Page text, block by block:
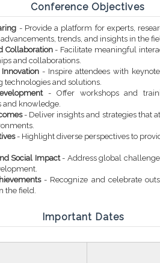
Conference Objectives
- Provide a platform for experts,
trends, and insights in the
Collaboration- Facilitate meaningful
and collaborations.
- Inspire attendees with
technologies and solutions.
- Offer workshops and
and knowledge.
- Deliver insights and strategies that
- Highlight diverse perspectives to
Social Impact- Address global
- Recognize and celebrate
the field.
Important Dates